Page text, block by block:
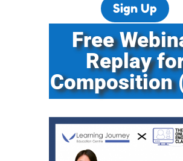
Sign Up
Free
Replay
Composition